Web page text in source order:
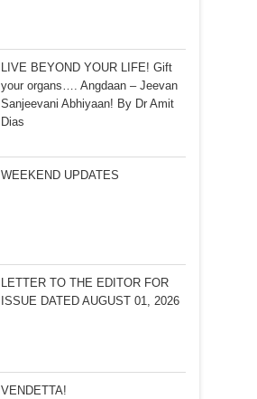
LIVE BEYOND YOUR LIFE! Gift
your organs…. Angdaan – Jeevan
Sanjeevani Abhiyaan! By Dr Amit
Dias
WEEKEND UPDATES
LETTER TO THE EDITOR FOR
ISSUE DATED AUGUST 01, 2026
VENDETTA!